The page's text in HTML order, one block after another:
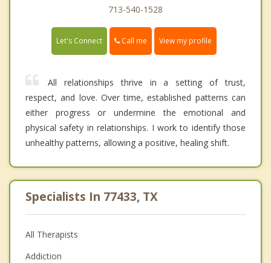
713-540-1528
Let's Connect Call me View my profile
All relationships thrive in a setting of trust,
respect, and love. Over time, established patterns can
either progress or undermine the emotional and
physical safety in relationships. I work to identify those
unhealthy patterns, allowing a positive, healing shift.
Specialists In 77433, TX
All Therapists
Addiction